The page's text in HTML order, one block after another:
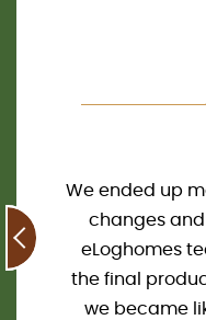
so
We ended up
changes
eLoghomes
the final
we became